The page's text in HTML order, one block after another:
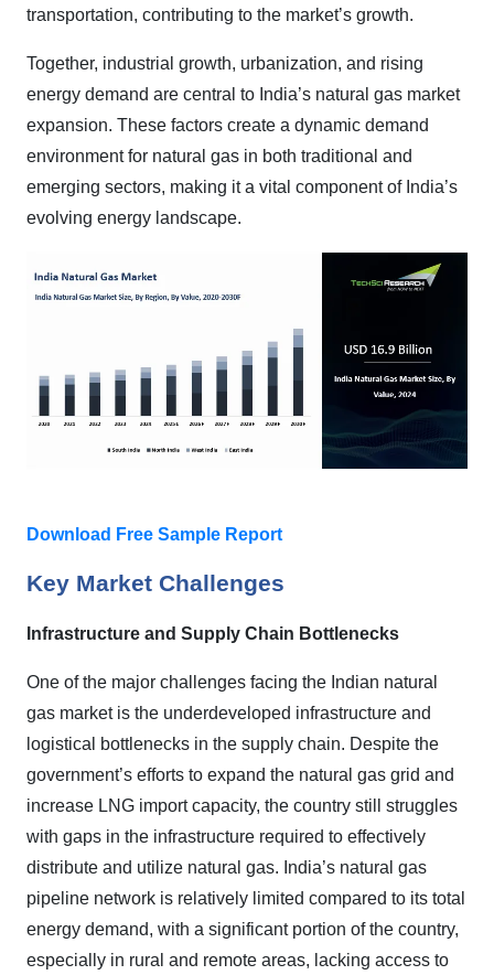
transportation, contributing to the market’s growth.
Together, industrial growth, urbanization, and rising
energy demand are central to India’s natural gas market
expansion. These factors create a dynamic demand
environment for natural gas in both traditional and
emerging sectors, making it a vital component of India’s
evolving energy landscape.
Download Free Sample Report
Key Market Challenges
Infrastructure and Supply Chain Bottlenecks
One of the major challenges facing the Indian natural
gas market is the underdeveloped infrastructure and
logistical bottlenecks in the supply chain. Despite the
government’s efforts to expand the natural gas grid and
increase LNG import capacity, the country still struggles
with gaps in the infrastructure required to effectively
distribute and utilize natural gas. India’s natural gas
pipeline network is relatively limited compared to its total
energy demand, with a significant portion of the country,
especially in rural and remote areas, lacking access to